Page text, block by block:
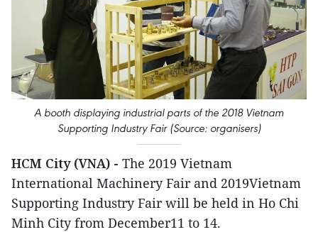
A booth displaying industrial parts of the 2018 Vietnam
Supporting Industry Fair (Source: organisers)
HCM City (VNA) - The 2019 Vietnam
International Machinery Fair and 2019Vietnam
Supporting Industry Fair will be held in Ho Chi
Minh City from December11 to 14.